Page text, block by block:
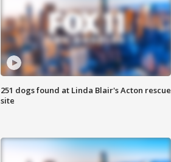
251 dogs found at Linda Blair's Acton rescue
site